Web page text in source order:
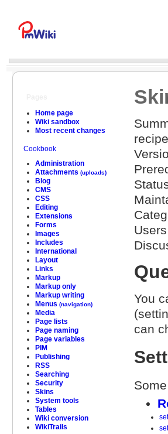
Home page
Wiki sandbox
Most recent changes
Cookbook
Administration
Attachments (uploads)
Blog
CMS
CSS
Editing
Extensions
Forms
Images
Includes
International
Layout
Links
Markup
Markup only
Markup writing
Menus (navigation)
Media
Page lists
Page naming
Page variables
PIM
Publishing
RSS
Searching
Security
Skins
System tools
Tables
Wiki conversion
WikiTrails
recipe
You
can
set
set